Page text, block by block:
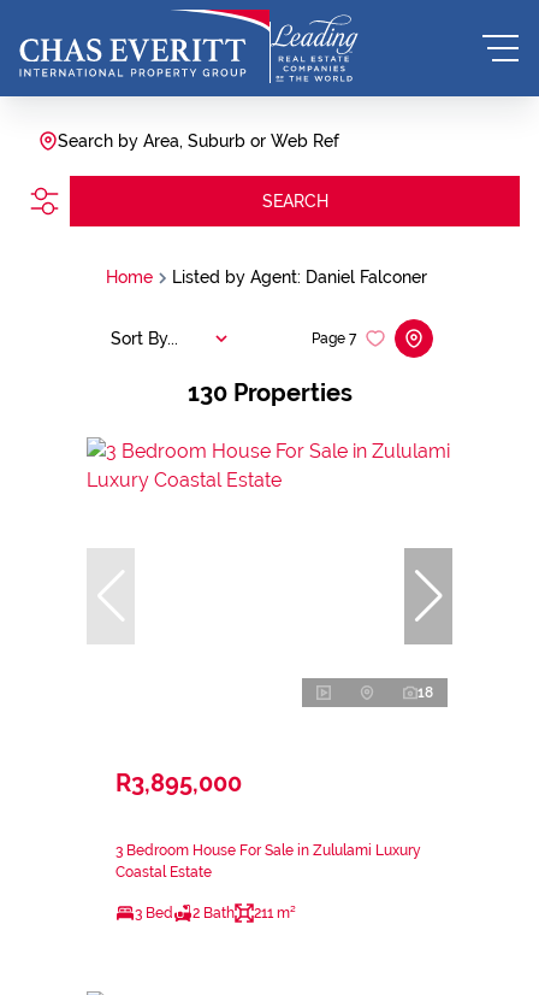
Search by Area, Suburb or Web Ref
SEARCH
Home Listed by Agent: Daniel Falconer
130 Properties
Page 7
Sort By...
18
R3,895,000
3 Bedroom House For Sale in Zululami Luxury
Coastal Estate
3 Bed 2 Bath 211 m²